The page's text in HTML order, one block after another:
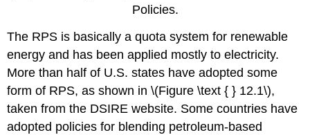
Policies.
The RPS is basically a quota system for renewable
energy and has been applied mostly to electricity.
More than half of U.S. states have adopted some
form of RPS, as shown in \(Figure \text { } 12.1\),
taken from the DSIRE website. Some countries have
adopted policies for blending petroleum-based